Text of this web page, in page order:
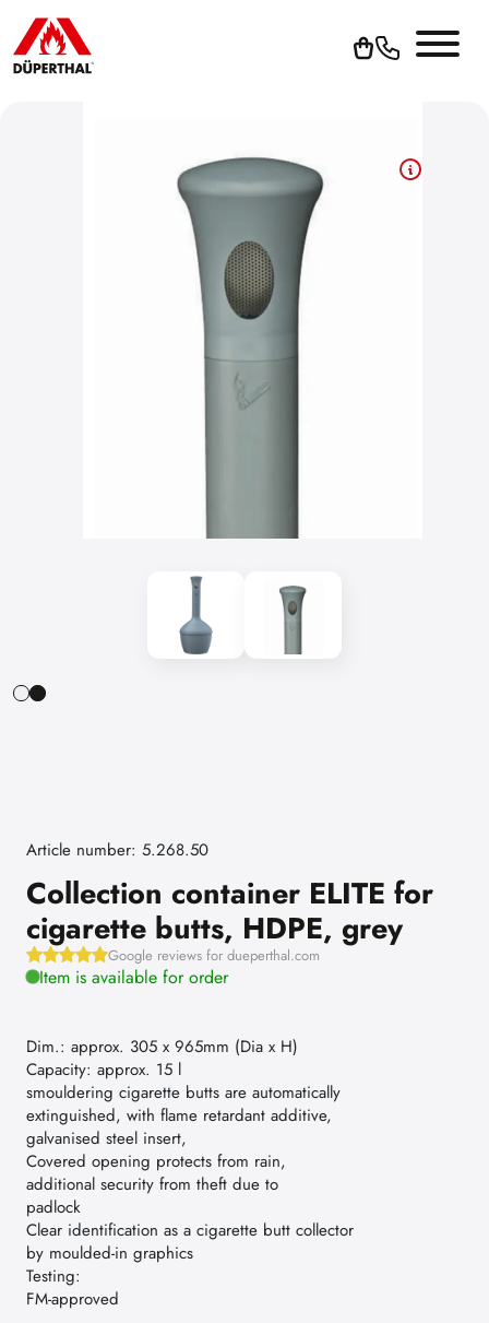
Article number: 5.268.50
Collection container ELITE for
cigarette butts, HDPE, grey
Google reviews for dueperthal.com
Item is available for order
Dim.: approx. 305 x 965mm (Dia x H)
Capacity: approx. 15 l
smouldering cigarette butts are automatically
extinguished, with flame retardant additive,
galvanised steel insert,
Covered opening protects from rain,
additional security from theft due to
padlock
Clear identification as a cigarette butt collector
by moulded-in graphics
Testing:
FM-approved